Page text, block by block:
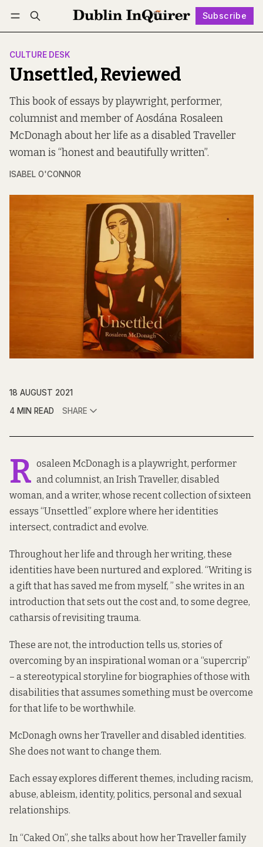
Subscribe
Log in Subscribe Follow
CULTURE DESK
Unsettled, Reviewed
This book of essays by playwright, performer,
columnist and member of Aosdána Rosaleen
McDonagh about her life as a disabled Traveller
woman is “honest and beautifully written”.
ISABEL O'CONNOR
18 AUGUST 2021
4 MIN READ
SHARE
R osaleen McDonagh is a playwright, performer
and columnist, an Irish Traveller, disabled
woman, and a writer, whose recent collection of sixteen
essays “Unsettled” explore where her identities
intersect, contradict and evolve.
Throughout her life and through her writing, these
identities have been nurtured and explored. “Writing is
a gift that has saved me from myself, ” she writes in an
introduction that sets out the cost and, to some degree,
catharsis of revisiting trauma.
These are not, the introduction tells us, stories of
overcoming by an inspirational woman or a “supercrip”
– a stereotypical storyline for biographies of those with
disabilities that assumes something must be overcome
for that life to be worthwhile.
McDonagh owns her Traveller and disabled identities.
She does not want to change them.
Each essay explores different themes, including racism,
abuse, ableism, identity, politics, personal and sexual
relationships.
In “Caked On”, she talks about how her Traveller family